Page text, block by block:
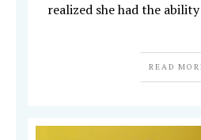
realized she had the
READ